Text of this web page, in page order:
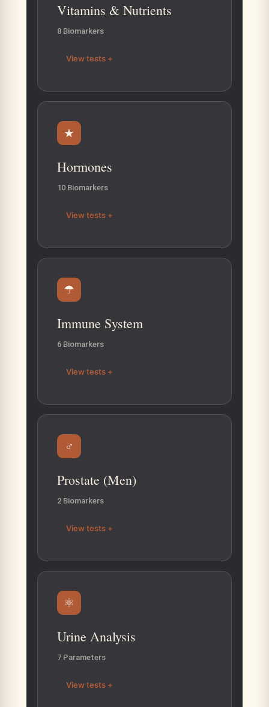
Vitamins & Nutrients
8 Biomarkers
View tests +
★
Hormones
10 Biomarkers
View tests +
☂
Immune System
6 Biomarkers
View tests +
♂
Prostate (Men)
2 Biomarkers
View tests +
⚛
Urine Analysis
7 Parameters
View tests +